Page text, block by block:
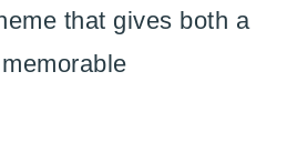
that gives both a